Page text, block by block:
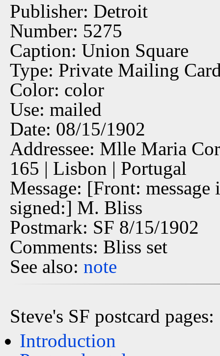
Publisher: Detroit
Number: 5275
Caption: Union Square
Type: Private Mailing
Color: color
Use: mailed
Date: 08/15/1902
Addressee: Mlle Maria
165 | Lisbon | Portugal
Message: [Front:
signed:] M. Bliss
Postmark: SF 8/15/1902
Comments: Bliss set
See also: note
Steve's SF postcard pages:
Introduction